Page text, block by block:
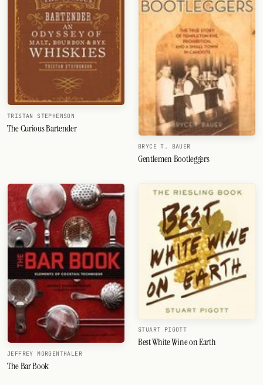
TRISTAN STEPHENSON
The Curious Bartender
BRYCE T. BAUER
Gentlemen Bootleggers
JEFFREY MORGENTHALER
The Bar Book
STUART PIGOTT
Best White Wine on Earth